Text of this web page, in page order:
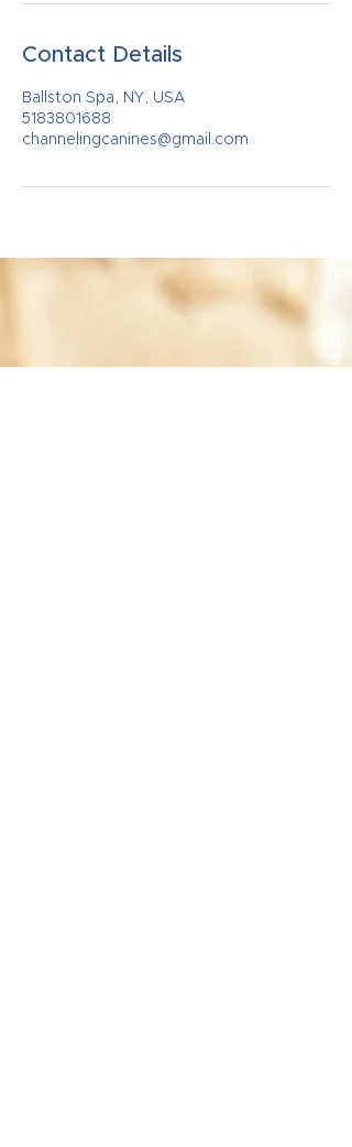
Contact Details
Ballston Spa, NY, USA
5183801688
channelingcanines@gmail.com